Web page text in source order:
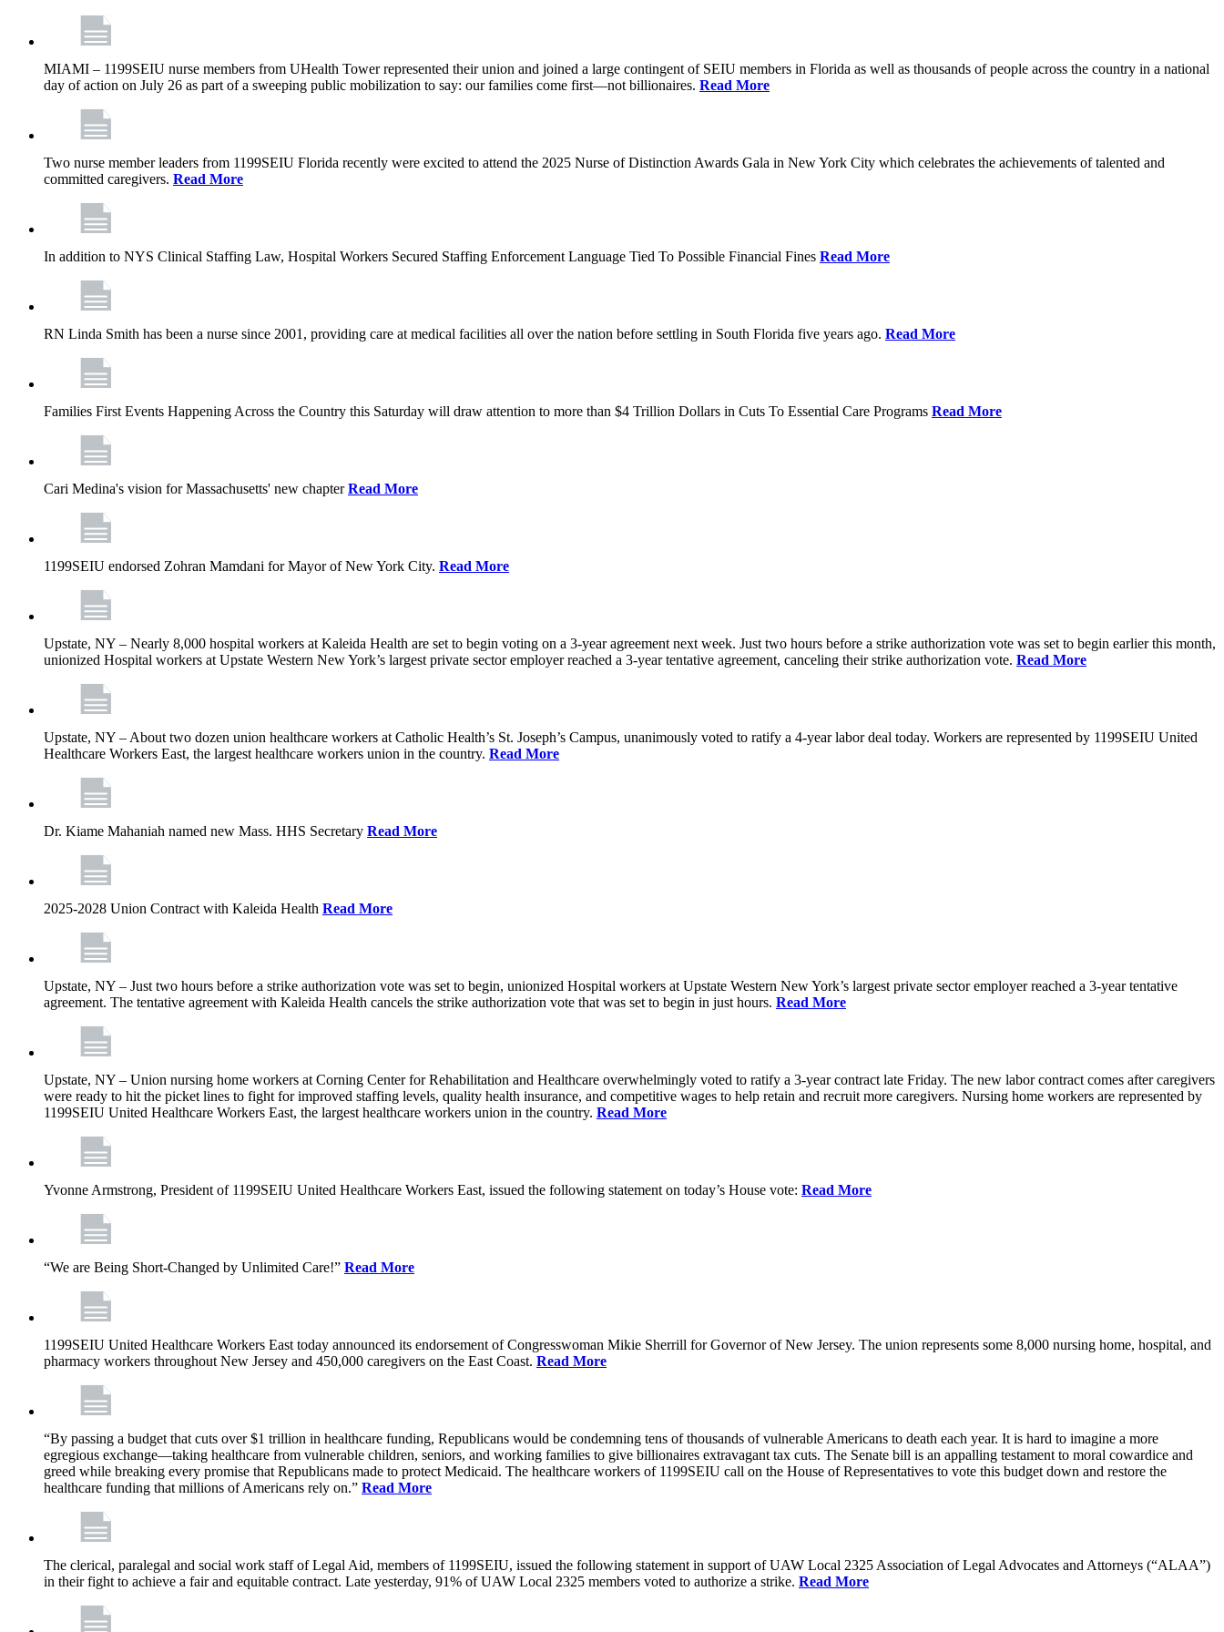
MIAMI – 1199SEIU nurse members from UHealth Tower represented their union and joined a large contingent of SEIU members in Florida as well as thousands of people across the country in a national
day of action on July 26 as part of a sweeping public mobilization to say: our families come first—not billionaires. Read More
Two nurse member leaders from 1199SEIU Florida recently were excited to attend the 2025 Nurse of Distinction Awards Gala in New York City which celebrates the achievements of talented and
committed caregivers. Read More
In addition to NYS Clinical Staffing Law, Hospital Workers Secured Staffing Enforcement Language Tied To Possible Financial Fines Read More
RN Linda Smith has been a nurse since 2001, providing care at medical facilities all over the nation before settling in South Florida five years ago. Read More
Families First Events Happening Across the Country this Saturday will draw attention to more than $4 Trillion Dollars in Cuts To Essential Care Programs Read More
Cari Medina's vision for Massachusetts' new chapterRead More
1199SEIU endorsed Zohran Mamdani for Mayor of New York City. Read More
Upstate, NY – Nearly 8,000 hospital workers at Kaleida Health are set to begin voting on a 3-year agreement next week. Just two hours before a strike authorization vote was set to begin earlier this month,
unionized Hospital workers at Upstate Western New York’s largest private sector employer reached a 3-year tentative agreement, canceling their strike authorization vote. Read More
Upstate, NY – About two dozen union healthcare workers at Catholic Health’s St. Joseph’s Campus, unanimously voted to ratify a 4-year labor deal today. Workers are represented by 1199SEIU United
Healthcare Workers East, the largest healthcare workers union in the country. Read More
Dr. Kiame Mahaniah named new Mass. HHS Secretary Read More
2025-2028 Union Contract with Kaleida Health Read More
Upstate, NY – Just two hours before a strike authorization vote was set to begin, unionized Hospital workers at Upstate Western New York’s largest private sector employer reached a 3-year tentative
agreement. The tentative agreement with Kaleida Health cancels the strike authorization vote that was set to begin in just hours. Read More
Upstate, NY – Union nursing home workers at Corning Center for Rehabilitation and Healthcare overwhelmingly voted to ratify a 3-year contract late Friday. The new labor contract comes after caregivers
were ready to hit the picket lines to fight for improved staffing levels, quality health insurance, and competitive wages to help retain and recruit more caregivers. Nursing home workers are represented by
1199SEIU United Healthcare Workers East, the largest healthcare workers union in the country. Read More
Yvonne Armstrong, President of 1199SEIU United Healthcare Workers East, issued the following statement on today’s House vote: Read More
“We are Being Short-Changed by Unlimited Care!” Read More
1199SEIU United Healthcare Workers East today announced its endorsement of Congresswoman Mikie Sherrill for Governor of New Jersey. The union represents some 8,000 nursing home, hospital, and
pharmacy workers throughout New Jersey and 450,000 caregivers on the East Coast. Read More
“By passing a budget that cuts over $1 trillion in healthcare funding, Republicans would be condemning tens of thousands of vulnerable Americans to death each year. It is hard to imagine a more
egregious exchange—taking healthcare from vulnerable children, seniors, and working families to give billionaires extravagant tax cuts. The Senate bill is an appalling testament to moral cowardice and
greed while breaking every promise that Republicans made to protect Medicaid. The healthcare workers of 1199SEIU call on the House of Representatives to vote this budget down and restore the
healthcare funding that millions of Americans rely on.” Read More
The clerical, paralegal and social work staff of Legal Aid, members of 1199SEIU, issued the following statement in support of UAW Local 2325 Association of Legal Advocates and Attorneys (“ALAA”)
in their fight to achieve a fair and equitable contract. Late yesterday, 91% of UAW Local 2325 members voted to authorize a strike. Read More